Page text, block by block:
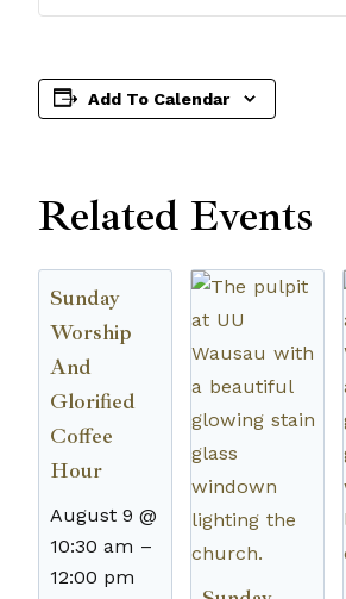
Add To Calendar
Related Events
Sunday
Worship
And
Glorified
Coffee
Hour
August 9 @
10:30 am –
12:00 pm